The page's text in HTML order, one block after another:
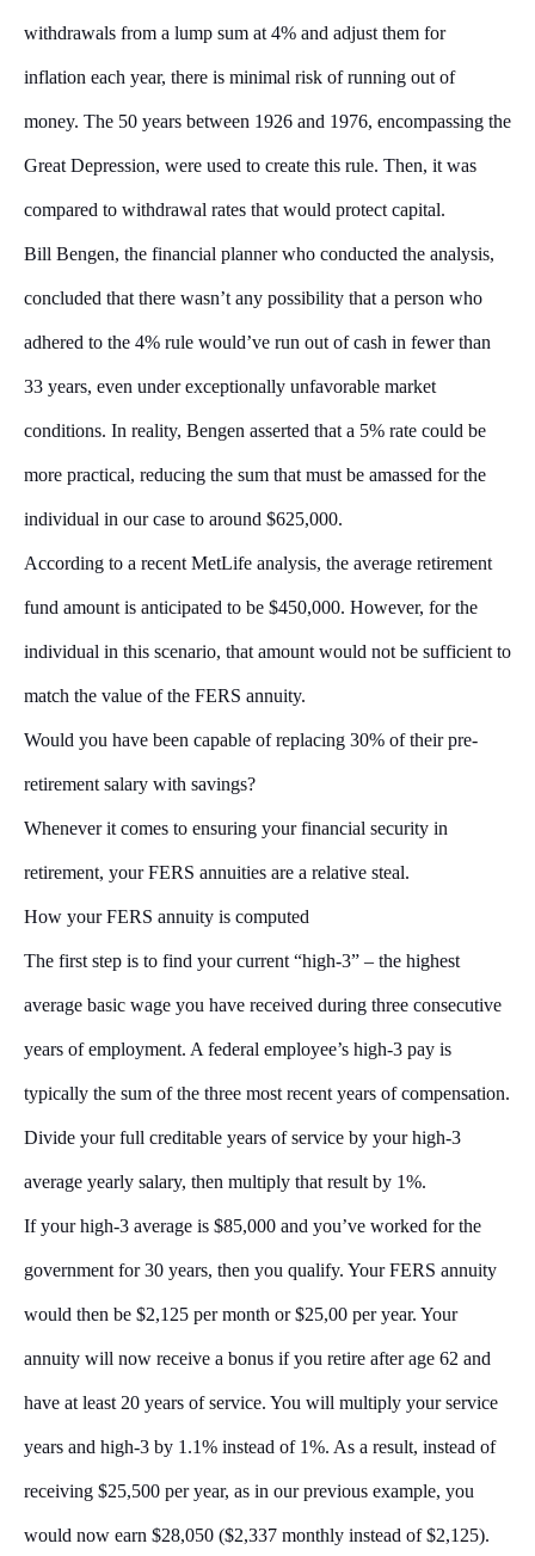
withdrawals from a lump sum at 4% and adjust them for
inflation each year, there is minimal risk of running out of
money. The 50 years between 1926 and 1976, encompassing the
Great Depression, were used to create this rule. Then, it was
compared to withdrawal rates that would protect capital.
Bill Bengen, the financial planner who conducted the analysis,
concluded that there wasn’t any possibility that a person who
adhered to the 4% rule would’ve run out of cash in fewer than
33 years, even under exceptionally unfavorable market
conditions. In reality, Bengen asserted that a 5% rate could be
more practical, reducing the sum that must be amassed for the
individual in our case to around $625,000.
According to a recent MetLife analysis, the average retirement
fund amount is anticipated to be $450,000. However, for the
individual in this scenario, that amount would not be sufficient to
match the value of the FERS annuity.
Would you have been capable of replacing 30% of their pre-
retirement salary with savings?
Whenever it comes to ensuring your financial security in
retirement, your FERS annuities are a relative steal.
How your FERS annuity is computed
The first step is to find your current “high-3” – the highest
average basic wage you have received during three consecutive
years of employment. A federal employee’s high-3 pay is
typically the sum of the three most recent years of compensation.
Divide your full creditable years of service by your high-3
average yearly salary, then multiply that result by 1%.
If your high-3 average is $85,000 and you’ve worked for the
government for 30 years, then you qualify. Your FERS annuity
would then be $2,125 per month or $25,00 per year. Your
annuity will now receive a bonus if you retire after age 62 and
have at least 20 years of service. You will multiply your service
years and high-3 by 1.1% instead of 1%. As a result, instead of
receiving $25,500 per year, as in our previous example, you
would now earn $28,050 ($2,337 monthly instead of $2,125).